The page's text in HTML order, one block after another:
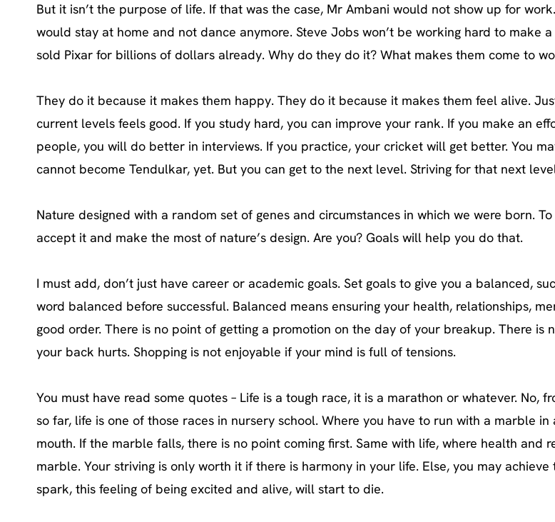
But it isn’t the purpose of life. If that was the case, Mr Ambani would not show up for
would stay at home and not dance anymore. Steve Jobs won’t be working hard to make
sold Pixar for billions of dollars already. Why do they do it? What makes them come to
They do it because it makes them happy. They do it because it makes them feel alive.
current levels feels good. If you study hard, you can improve your rank. If you make an
people, you will do better in interviews. If you practice, your cricket will get better. You
cannot become Tendulkar, yet. But you can get to the next level. Striving for that next
Nature designed with a random set of genes and circumstances in which we were born.
accept it and make the most of nature’s design. Are you? Goals will help you do that.
I must add, don’t just have career or academic goals. Set goals to give you a balanced,
word balanced before successful. Balanced means ensuring your health, relationships,
good order. There is no point of getting a promotion on the day of your breakup. There is
your back hurts. Shopping is not enjoyable if your mind is full of tensions.
You must have read some quotes – Life is a tough race, it is a marathon or whatever. No,
so far, life is one of those races in nursery school. Where you have to run with a marble
mouth. If the marble falls, there is no point coming first. Same with life, where health and
marble. Your striving is only worth it if there is harmony in your life. Else, you may achieve
spark, this feeling of being excited and alive, will start to die.